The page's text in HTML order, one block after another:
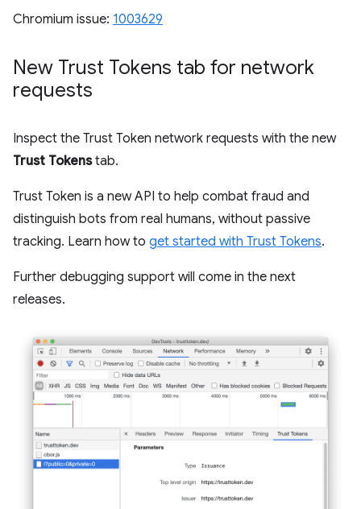
Chromium issue: 1003629
New Trust Tokens tab for network
requests
Inspect the Trust Token network requests with the new
Trust Tokenstab.
Trust Token is a new API to help combat fraud and
distinguish bots from real humans, without passive
tracking. Learn how to get started with Trust Tokens.
Further debugging support will come in the next
releases.